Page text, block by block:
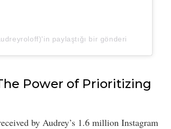
paylaştığı bir gönderi
Power of Prioritizing
by Audrey’s 1.6 million Instagram